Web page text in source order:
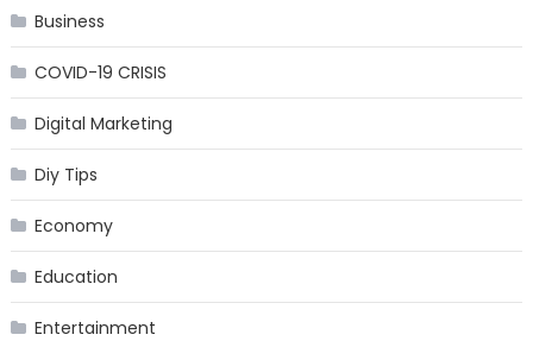
Business
COVID-19 CRISIS
Digital Marketing
Diy Tips
Economy
Education
Entertainment